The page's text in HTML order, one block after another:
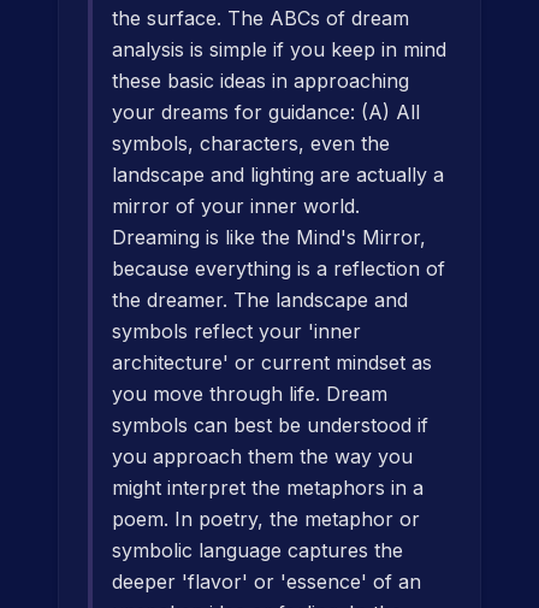
the surface. The ABCs of dream
analysis is simple if you keep in mind
these basic ideas in approaching
your dreams for guidance: (A) All
symbols, characters, even the
landscape and lighting are actually a
mirror of your inner world.
Dreaming is like the Mind's Mirror,
because everything is a reflection of
the dreamer. The landscape and
symbols reflect your 'inner
architecture' or current mindset as
you move through life. Dream
symbols can best be understood if
you approach them the way you
might interpret the metaphors in a
poem. In poetry, the metaphor or
symbolic language captures the
deeper 'flavor' or 'essence' of an